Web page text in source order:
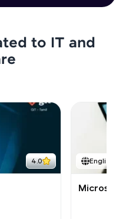
to IT and
4.0 English